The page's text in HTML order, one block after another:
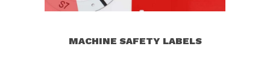
MACHINE SAFETY LABELS